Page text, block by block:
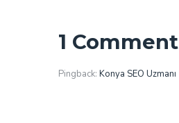
1 Comment
Pingback: Konya SEO Uzmanı